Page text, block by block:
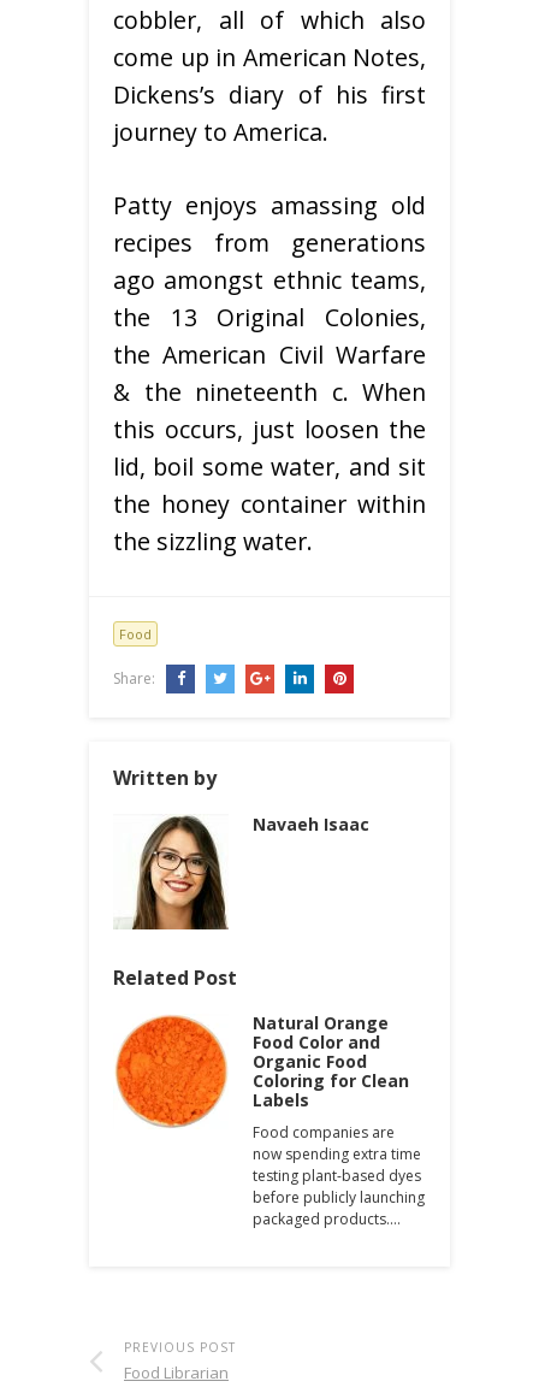
cobbler, all of which also
come up in American Notes,
Dickens’s diary of his first
journey to America.
Patty enjoys amassing old
recipes from generations
ago amongst ethnic teams,
the 13 Original Colonies,
the American Civil Warfare
& the nineteenth c. When
this occurs, just loosen the
lid, boil some water, and sit
the honey container within
the sizzling water.
Food
Share:
Written by
Navaeh Isaac
Related Post
Natural Orange
Food Color and
Organic Food
Coloring for Clean
Labels
Food companies are
now spending extra time
testing plant-based dyes
before publicly launching
packaged products.…
PREVIOUS POST
Food Librarian